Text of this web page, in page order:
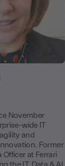
November
wide IT
and
Former
Officer at Ferrari